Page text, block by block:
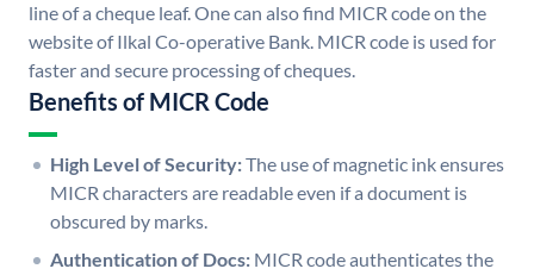
line of a cheque leaf. One can also find MICR code on the
website of Ilkal Co-operative Bank. MICR code is used for
faster and secure processing of cheques.
Benefits of MICR Code
High Level of Security:The use of magnetic ink ensures
MICR characters are readable even if a document is
obscured by marks.
Authentication of Docs: MICR code authenticates the